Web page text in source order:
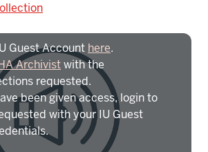
Guest Account here.
Archivistwith the
requested.
been given access, login to
with your IU Guest